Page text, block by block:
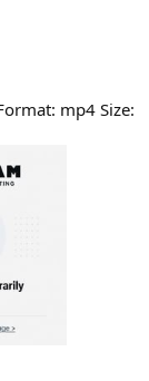
mp4 Size: